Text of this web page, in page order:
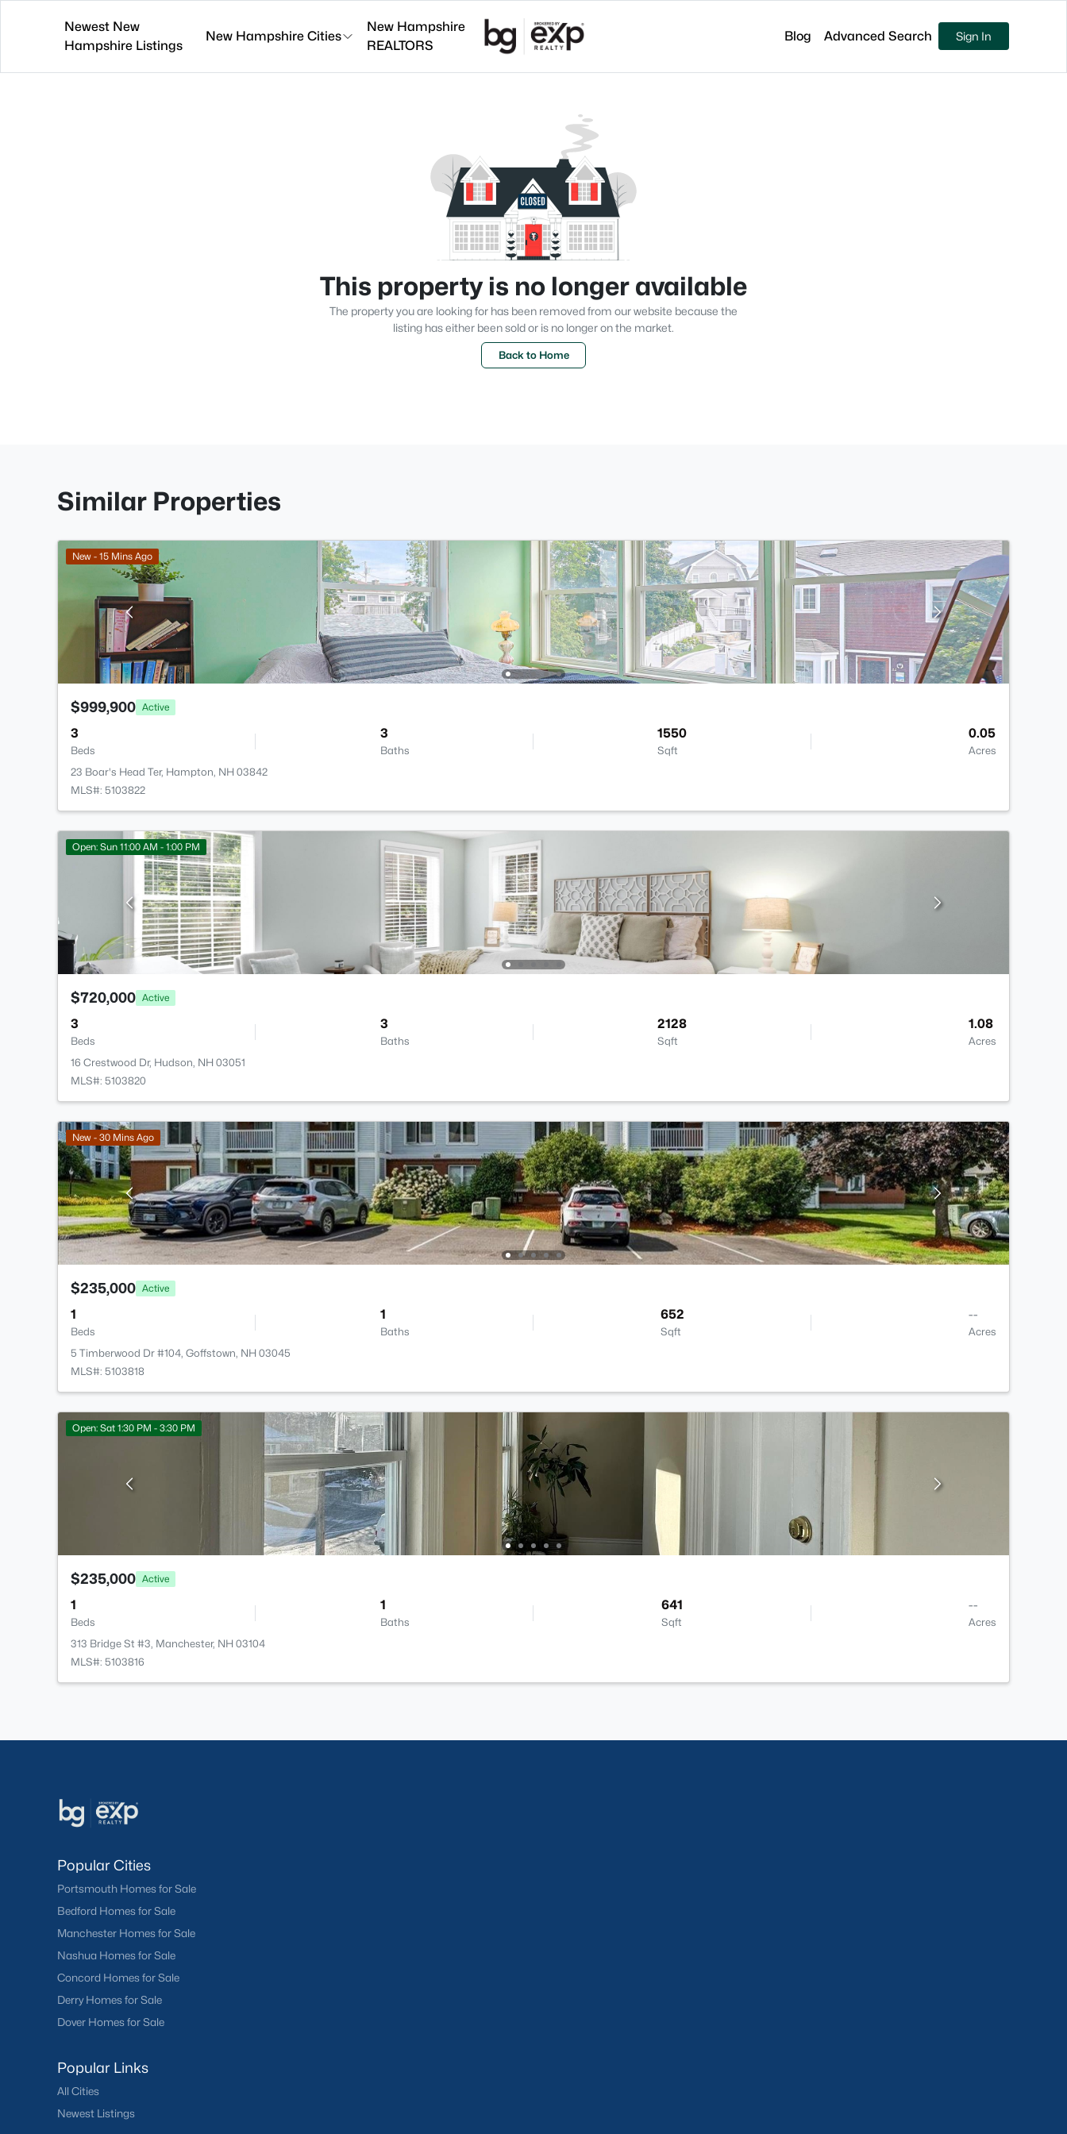
Newest New
Hampshire Listings
New Hampshire Cities
New Hampshire
REALTORS
Blog Advanced Search Sign In
This property is no longer available
The property you are looking for has been removed from our website because the
listing has either been sold or is no longer on the market.
Back to Home
Similar Properties
New - 15 Mins Ago
$999,900 Active
3
Beds
3
Baths
1550
Sqft
0.05
Acres
23 Boar's Head Ter, Hampton, NH 03842
MLS#: 5103822
Open: Sun 11:00 AM - 1:00 PM
$720,000 Active
3
Beds
3
Baths
2128
Sqft
1.08
Acres
16 Crestwood Dr, Hudson, NH 03051
MLS#: 5103820
New - 30 Mins Ago
$235,000 Active
1
Beds
1
Baths
652
Sqft
--
Acres
5 Timberwood Dr #104, Goffstown, NH 03045
MLS#: 5103818
Open: Sat 1:30 PM - 3:30 PM
$235,000 Active
1
Beds
1
Baths
641
Sqft
--
Acres
313 Bridge St #3, Manchester, NH 03104
MLS#: 5103816
Popular Cities
Portsmouth Homes for Sale
Bedford Homes for Sale
Manchester Homes for Sale
Nashua Homes for Sale
Concord Homes for Sale
Derry Homes for Sale
Dover Homes for Sale
Popular Links
All Cities
Newest Listings